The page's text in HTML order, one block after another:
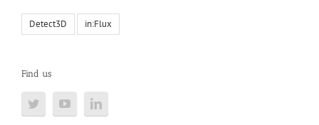
Detect3D in:Flux
Find us